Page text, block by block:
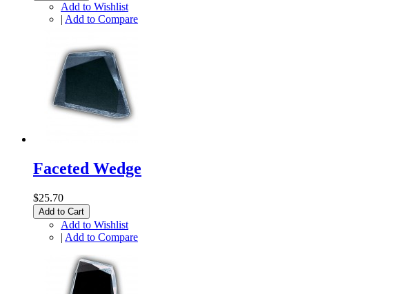
Add to Wishlist
| Add to Compare
Faceted Wedge
$25.70
Add to Cart
Add to Wishlist
| Add to Compare